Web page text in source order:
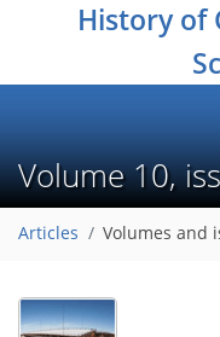
History of
Volume 10,
Articles Volumes and